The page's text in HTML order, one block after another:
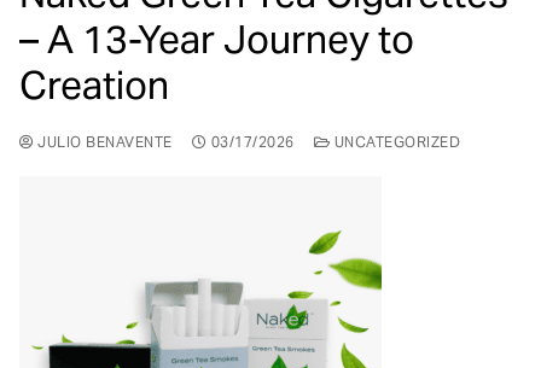
– A 13-Year Journey to
Creation
JULIO BENAVENTE 03/17/2026 UNCATEGORIZED